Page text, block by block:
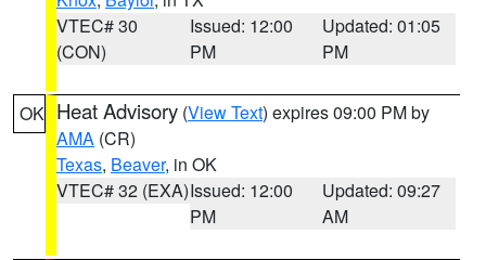
VTEC# 30
(CON)
Issued: 12:00
PM
Updated: 01:05
PM
OK Heat Advisory (View Text) expires 09:00 PM by
AMA (CR)
Texas, Beaver, in OK
VTEC# 32 (EXA)Issued: 12:00
PM
Updated: 09:27
AM